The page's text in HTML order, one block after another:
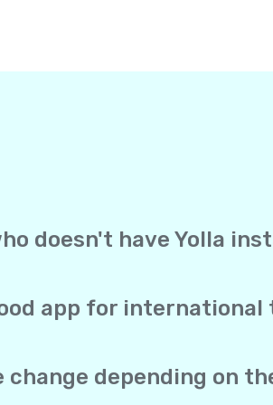
doesn't have Yolla
app for
depending on